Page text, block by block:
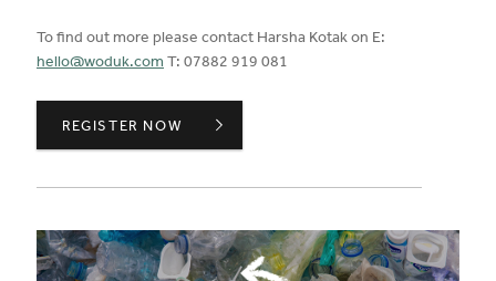
To find out more please contact Harsha Kotak on E:
hello@woduk.com T: 07882 919 081
CERTIFICATIONS STANDARDS,
REGISTER NOW